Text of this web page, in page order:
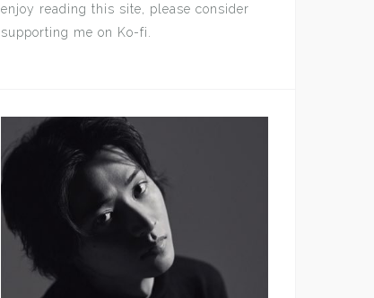
enjoy reading this site, please consider
supporting me on Ko-fi.